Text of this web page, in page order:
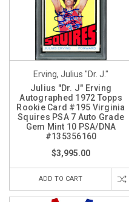
Erving, Julius "Dr. J."
Julius "Dr. J" Erving
Autographed 1972 Topps
Rookie Card #195 Virginia
Squires PSA 7 Auto Grade
Gem Mint 10 PSA/DNA
#135356160
$3,995.00
ADD TO CART